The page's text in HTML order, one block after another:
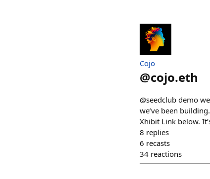
Cojo
@cojo.eth
@seedclub demo
we’ve been
Xhibit Link below.
8 replies
6 recasts
34 reactions